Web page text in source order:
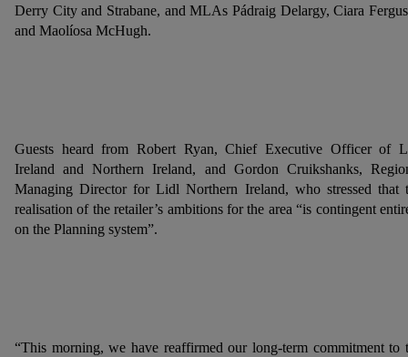
Derry City and Strabane, and MLAs Pádraig Delargy, Ciara
and Maolíosa McHugh.
Guests heard from Robert Ryan, Chief Executive Officer of
Ireland and Northern Ireland, and Gordon Cruikshanks,
Managing Director for Lidl Northern Ireland, who stressed that
realisation of the retailer’s ambitions for the area “is contingent
on the Planning system”.
“This morning, we have reaffirmed our long-term commitment to